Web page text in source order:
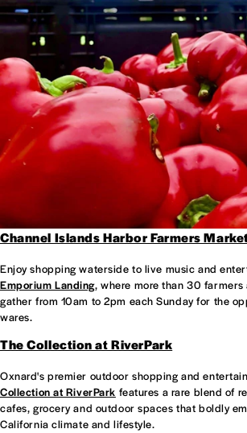
Channel Islands Harbor Farmers
Enjoy shopping waterside to live music and
Emporium Landing, where more than 30
gather from 10am to 2pm each Sunday for the
wares.
The Collection at RiverPark
Oxnard's premier outdoor shopping and
Collection at RiverPark features a rare blend of
cafes, grocery and outdoor spaces that boldly
California climate and lifestyle.